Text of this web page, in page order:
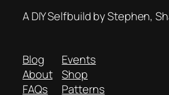
A DIY Selfbuild by Stephen,
Blog
About
FAQs
Events
Shop
Patterns